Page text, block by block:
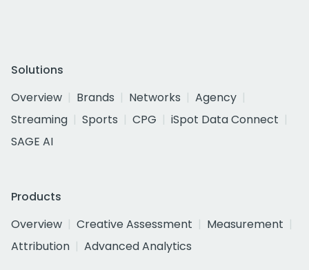
Solutions
Overview
Brands Networks
Agency
Streaming
Sports CPG
iSpot Data Connect
SAGE AI
Products
Overview
Creative Assessment
Measurement
Attribution
Advanced Analytics